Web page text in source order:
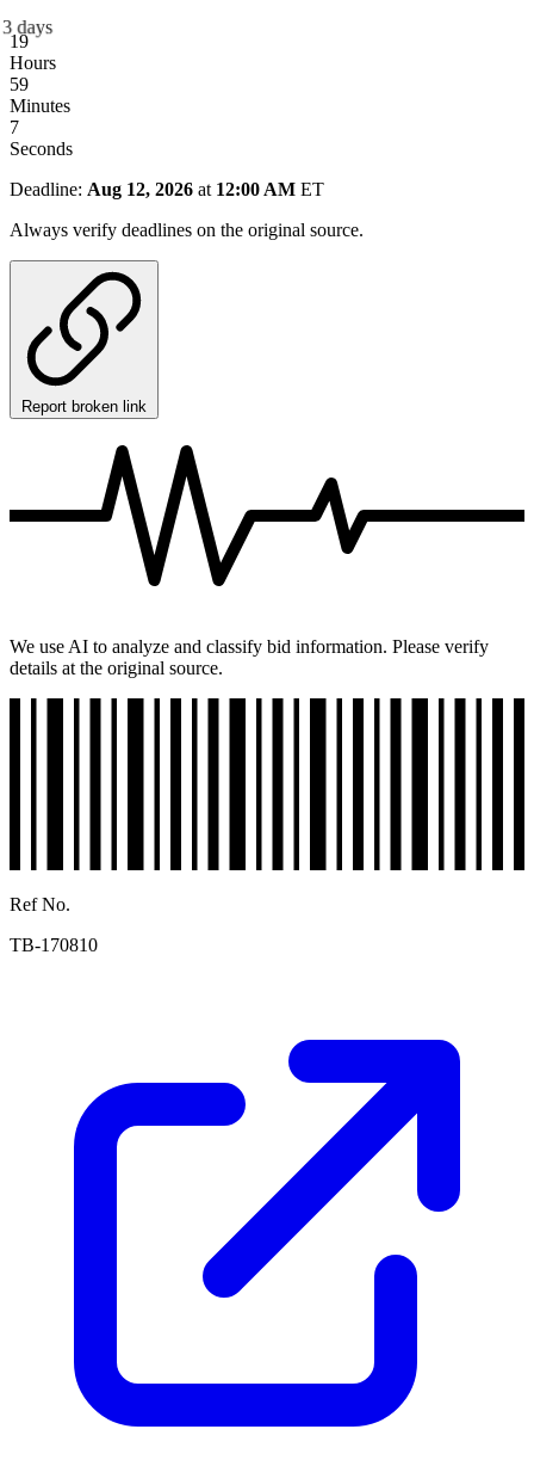
3 days
19
Hours
59
Minutes
6
Seconds
Deadline: Aug 12, 2026 at 12:00 AM ET
Always verify deadlines on the original source.
Report broken link
We use AI to analyze and classify bid information. Please verify
details at the original source.
Ref No.
TB-170810